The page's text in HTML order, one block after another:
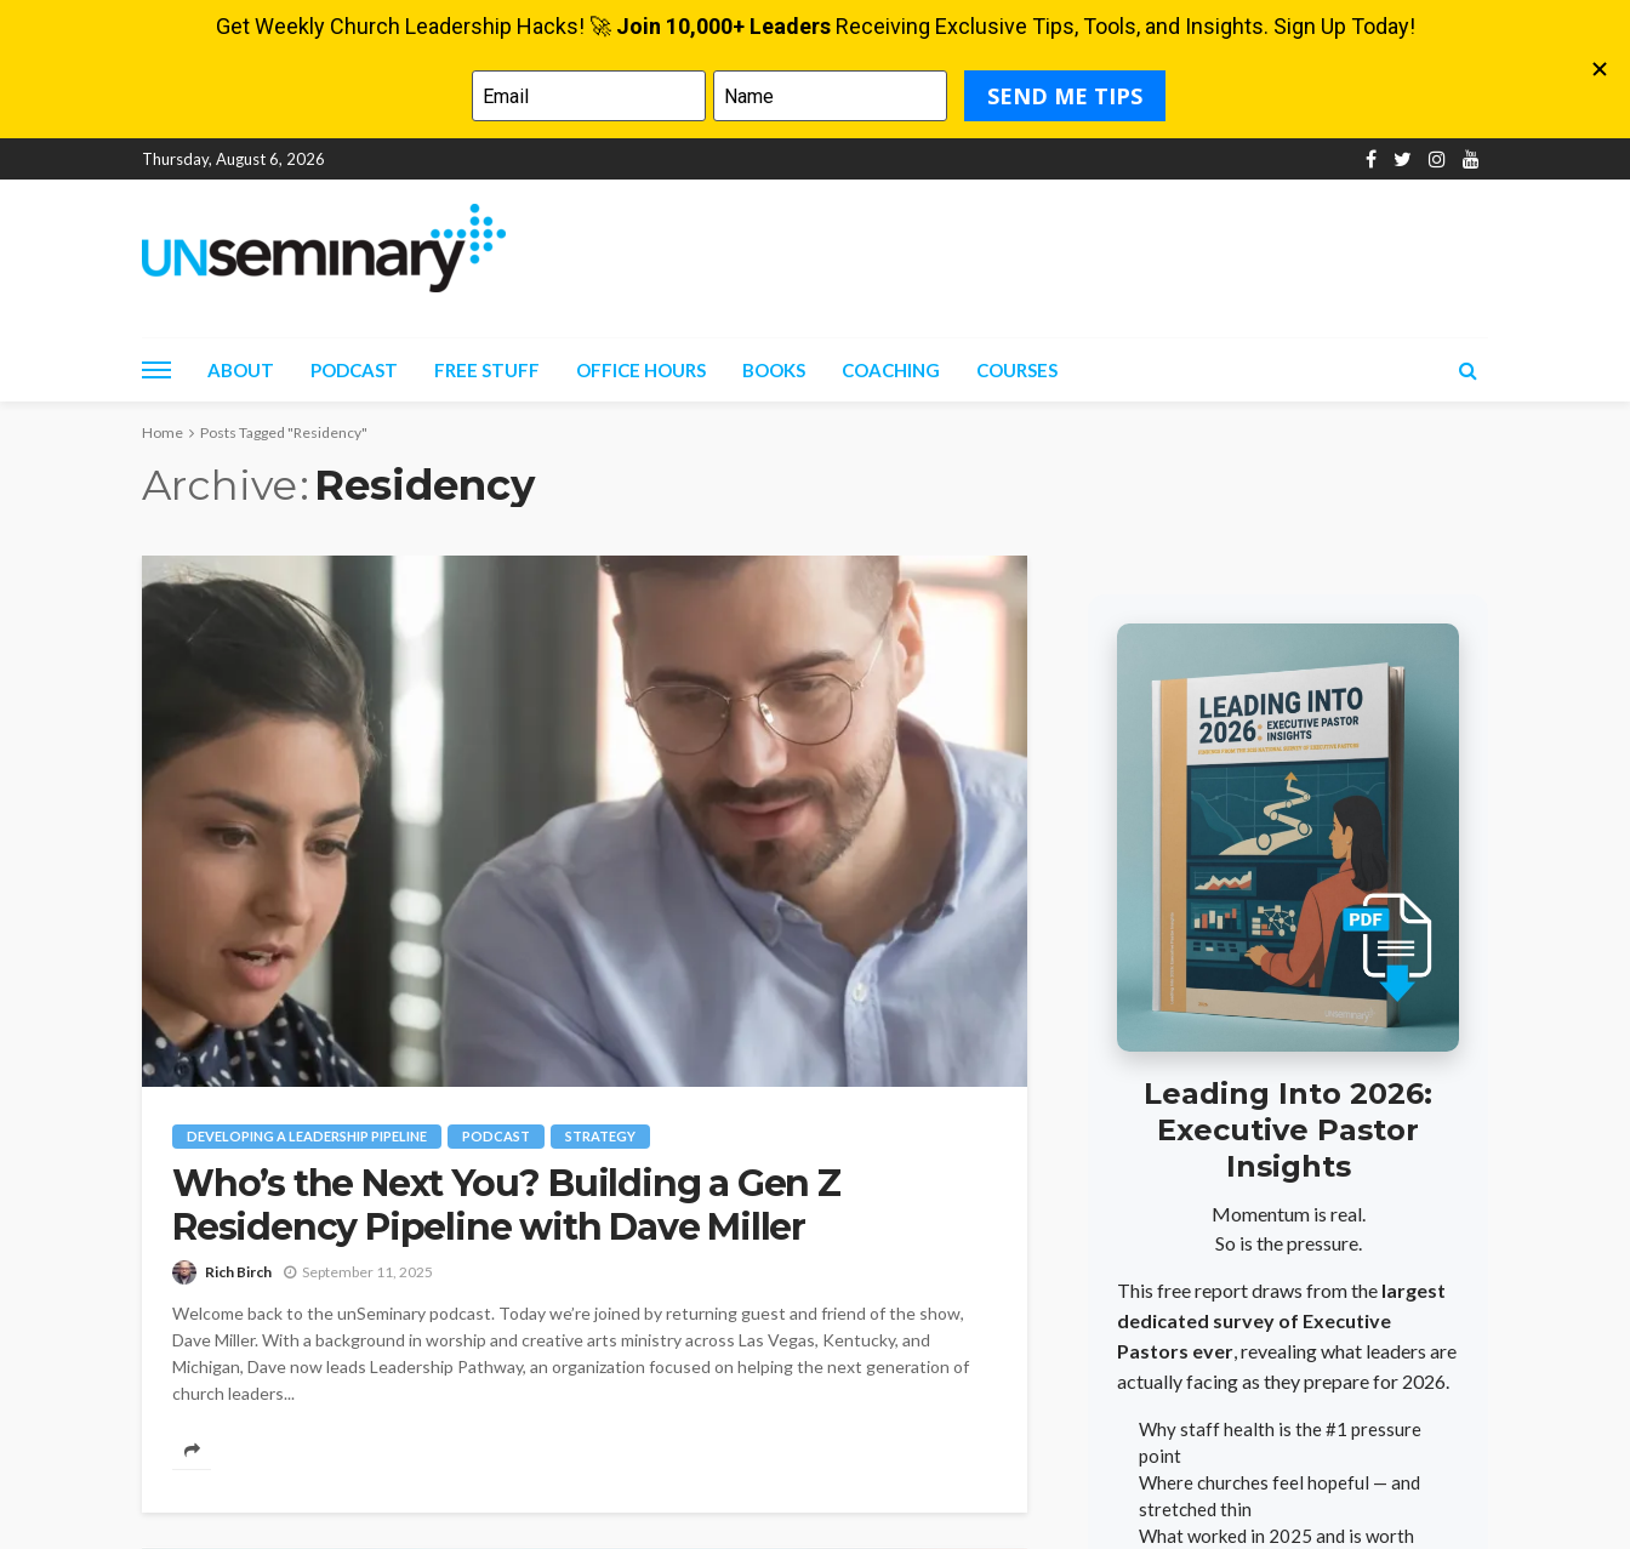
Thursday, August 6, 2026
ABOUT PODCAST FREE STUFF OFFICE HOURS BOOKS COACHING COURSES
Home Posts Tagged "Residency"
Archive Residency
DEVELOPING A LEADERSHIP PIPELINE PODCAST STRATEGY
Who’s the Next You? Building a Gen Z
Residency Pipeline with Dave Miller
Rich Birch September 11, 2025
Welcome back to the unSeminary podcast. Today we’re joined by returning guest and friend of the show,
Dave Miller. With a background in worship and creative arts ministry across Las Vegas, Kentucky, and
Michigan, Dave now leads Leadership Pathway, an organization focused on helping the next generation of
church leaders...
Leading Into 2026:
Executive Pastor
Insights
Momentum is real.
So is the pressure.
This free report draws from the largest
dedicated survey of Executive
Pastors ever , revealing what leaders are
actually facing as they prepare for 2026.
Why staff health is the #1 pressure
point
Where churches feel hopeful — and
stretched thin
What worked in 2025 and is worth